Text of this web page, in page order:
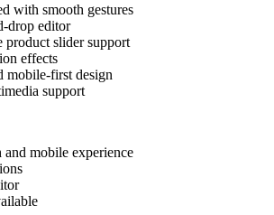
with smooth gestures
drop editor
product slider support
effects
mobile-first design
support
mobile experience